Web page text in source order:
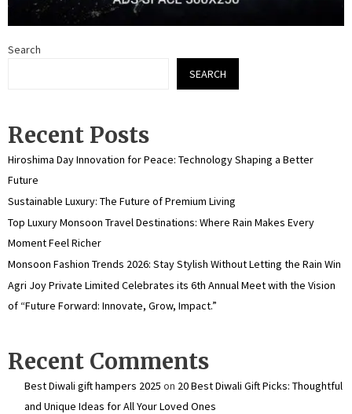
Search
SEARCH
Recent Posts
Hiroshima Day Innovation for Peace: Technology Shaping a Better
Future
Sustainable Luxury: The Future of Premium Living
Top Luxury Monsoon Travel Destinations: Where Rain Makes Every
Moment Feel Richer
Monsoon Fashion Trends 2026: Stay Stylish Without Letting the Rain Win
Agri Joy Private Limited Celebrates its 6th Annual Meet with the Vision
of “Future Forward: Innovate, Grow, Impact.”
Recent Comments
Best Diwali gift hampers 2025 on 20 Best Diwali Gift Picks: Thoughtful
and Unique Ideas for All Your Loved Ones